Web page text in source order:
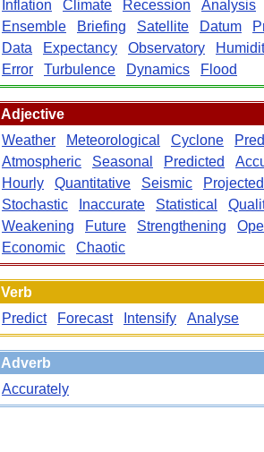
Inflation
Climate Recession
Analysis
Ensemble
Briefing Satellite Datum
Data
Expectancy Observatory
Error
Turbulence Dynamics Flood
Adjective
Weather
Meteorological Cyclone
Atmospheric
Seasonal Predicted
Hourly
Quantitative Seismic
Projected
Stochastic
Inaccurate Statistical
Weakening
Future Strengthening
Economic
Chaotic
Verb
Predict
Forecast Intensify Analyse
Adverb
Accurately